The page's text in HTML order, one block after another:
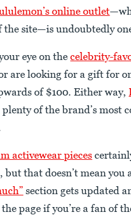
online outlet
the site—is undoubtedly
eye on thecelebrity-
are looking for a gift for
of $100. Either way,
of the brand’s most
activewear pieces
but that doesn’t mean
section gets updated
page if you’re a fan of